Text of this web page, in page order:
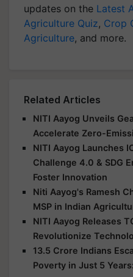
updates on the Latest
Agriculture Quiz, Crop
Agriculture, and more.
Related Articles
NITI Aayog Unveils
Accelerate Zero-
NITI Aayog Launches
Challenge 4.0 & SDG
Foster Innovation
Niti Aayog's Ramesh
MSP in Indian
NITI Aayog Releases
Revolutionize
13.5 Crore Indians
Poverty in Just 5